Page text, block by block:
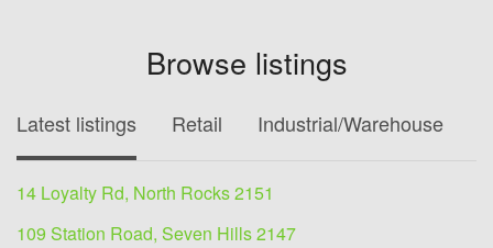
Browse listings
Latest listings Retail Industrial/Warehouse
14 Loyalty Rd, North Rocks 2151
109 Station Road, Seven Hills 2147